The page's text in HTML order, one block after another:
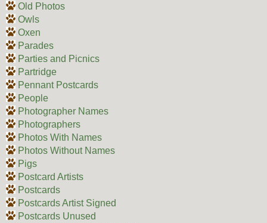
Old Photos
Owls
Oxen
Parades
Parties and Picnics
Partridge
Pennant Postcards
People
Photographer Names
Photographers
Photos With Names
Photos Without Names
Pigs
Postcard Artists
Postcards
Postcards Artist Signed
Postcards Unused